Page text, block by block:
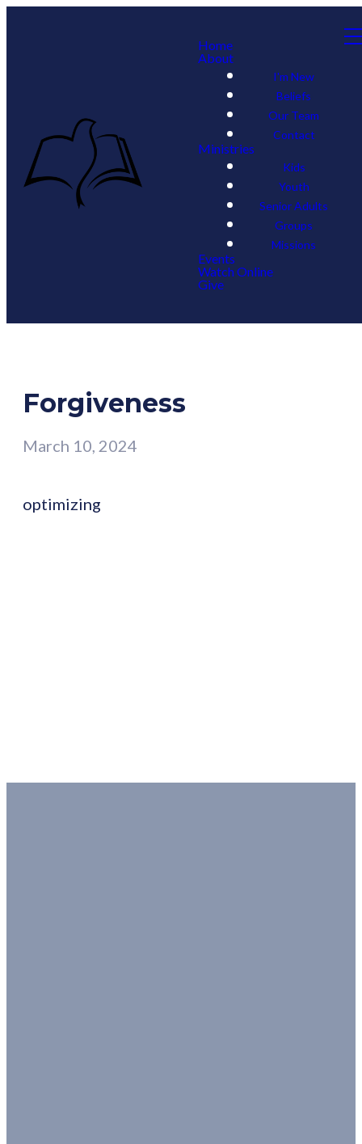
Home
About
I'm New
Beliefs
Our Team
Contact
Ministries
Kids
Youth
Senior Adults
Groups
Missions
Events
Watch Online
Give
Forgiveness
March 10, 2024
optimizing